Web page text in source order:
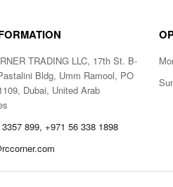
TRADING LLC, 17th St. B-
Bldg, Umm Ramool, PO
Dubai, United Arab
899, +971 56 338 1898